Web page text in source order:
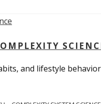
and lifestyle